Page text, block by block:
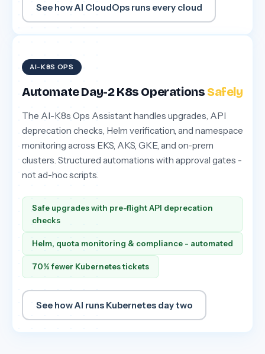
See how AI CloudOps runs every cloud
AI-K8S OPS
Automate Day-2 K8s OperationsSafely
The AI-K8s Ops Assistant handles upgrades, API
deprecation checks, Helm verification, and namespace
monitoring across EKS, AKS, GKE, and on-prem
clusters. Structured automations with approval gates -
not ad-hoc scripts.
Safe upgrades with pre-flight API deprecation
checks
Helm, quota monitoring & compliance - automated
70% fewer Kubernetes tickets
See how AI runs Kubernetes day two